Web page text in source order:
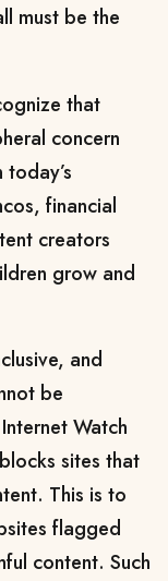
must be the
that
concern
financial
creators
grow and
and
be
Watch
sites that
This is to
flagged
content. Such